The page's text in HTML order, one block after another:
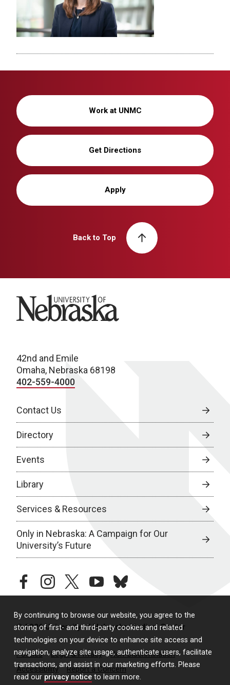
By continuing to browse our website, you agree to the
storing of first- and third-party cookies and related
technologies on your device to enhance site access and
navigation, analyze site usage, authenticate users, facilitate
transactions, and assist in our marketing efforts. Please
read our privacy notice to learn more.
Work at UNMC
Get Directions
Apply
Back to Top
University of Nebraska
42nd and Emile
Omaha, Nebraska 68198
402-559-4000
Contact Us
Directory
Events
Library
Services & Resources
Only in Nebraska: A Campaign for Our
University’s Future
facebookinstagramtwitteryoutubebluesky
© 2026 University of Nebraska Medical Center
Policies Legal & Privacy
Non-Discrimination
Accessibility
Report a Concern